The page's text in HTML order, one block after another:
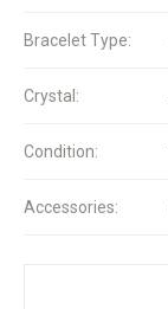
Bracelet Type:
Crystal:
Condition:
Accessories: